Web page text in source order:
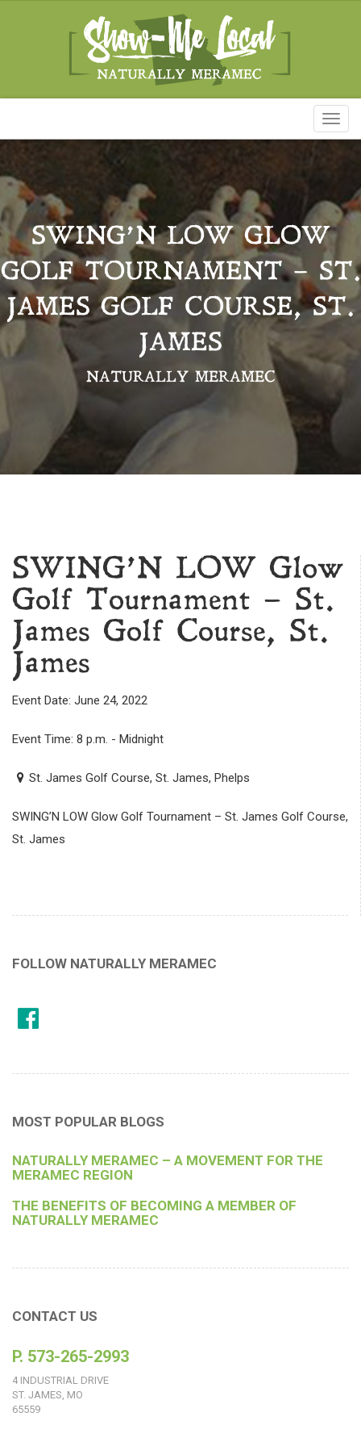
SWING’N LOW GLOW
GOLF TOURNAMENT – ST.
JAMES GOLF COURSE, ST.
JAMES
NATURALLY MERAMEC
SWING’N LOW Glow
Golf Tournament – St.
James Golf Course, St.
James
Event Date: June 24, 2022
Event Time: 8 p.m. - Midnight
St. James Golf Course, St. James, Phelps
SWING’N LOW Glow Golf Tournament – St. James Golf Course,
St. James
FOLLOW NATURALLY MERAMEC
MOST POPULAR BLOGS
NATURALLY MERAMEC – A MOVEMENT FOR THE
MERAMEC REGION
THE BENEFITS OF BECOMING A MEMBER OF
NATURALLY MERAMEC
CONTACT US
P. 573-265-2993
4 INDUSTRIAL DRIVE
ST. JAMES, MO
65559